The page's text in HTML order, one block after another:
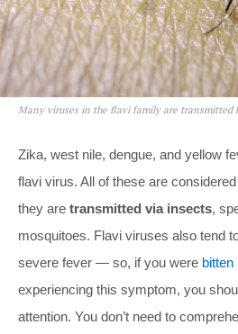
Many viruses in the flavi family are transmitted
Zika, west nile, dengue, and yellow
flavi virus. All of these are
they are transmitted via insects,
mosquitoes. Flavi viruses also tend
severe fever — so, if you were bitten
experiencing this symptom, you
attention. You don’t need to